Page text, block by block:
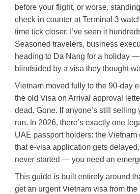
before your flight, or worse,
check-in counter at Terminal 3
time tick closer. I’ve seen it
Seasoned travelers, business
heading to Da Nang for a holiday
blindsided by a visa they thought
Vietnam moved fully to the 90-day
the old Visa on Arrival approval
dead. Gone. If anyone’s still selling
run. In 2026, there’s exactly one
UAE passport holders: the Vietnam
that e-visa application gets
never started — you need an
This guide is built entirely around
get an urgent Vietnam visa from